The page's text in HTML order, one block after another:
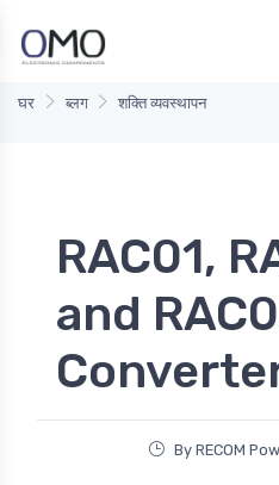
घर ब्लग शक्ति व्यवस्थापन
RAC01,
and
By RECOM